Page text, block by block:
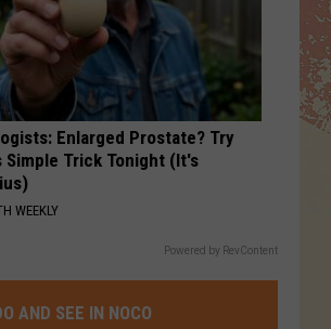
Enlarged Prostate? Try
Simple Trick Tonight (It's
WEEKLY
Powered by RevContent
AND SEE IN NOCO